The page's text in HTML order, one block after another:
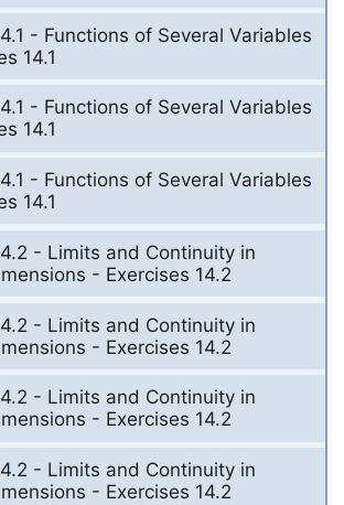
- Functions of Several Variables
14.1
- Functions of Several Variables
14.1
- Functions of Several Variables
14.1
- Limits and Continuity in
- Exercises 14.2
- Limits and Continuity in
- Exercises 14.2
- Limits and Continuity in
- Exercises 14.2
- Limits and Continuity in
- Exercises 14.2